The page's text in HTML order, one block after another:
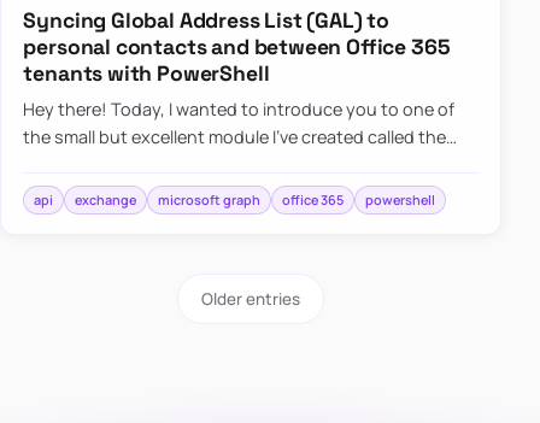
Syncing Global Address List (GAL) to
personal contacts and between Office 365
tenants with PowerShell
Hey there! Today, I wanted to introduce you to one of
the small but excellent module I’ve created called the
synchronizing conta…
api exchange microsoft graph office 365 powershell
Older entries